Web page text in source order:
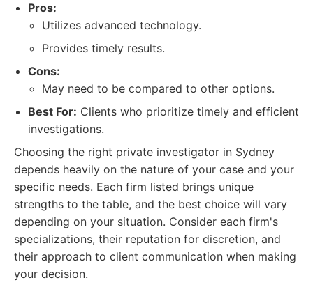
Pros:
Utilizes advanced technology.
Provides timely results.
Cons:
May need to be compared to other options.
Best For: Clients who prioritize timely and efficient
investigations.
Choosing the right private investigator in Sydney
depends heavily on the nature of your case and your
specific needs. Each firm listed brings unique
strengths to the table, and the best choice will vary
depending on your situation. Consider each firm's
specializations, their reputation for discretion, and
their approach to client communication when making
your decision.